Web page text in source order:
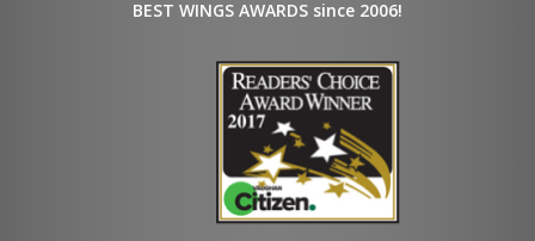
BEST WINGS AWARDS since 2006!